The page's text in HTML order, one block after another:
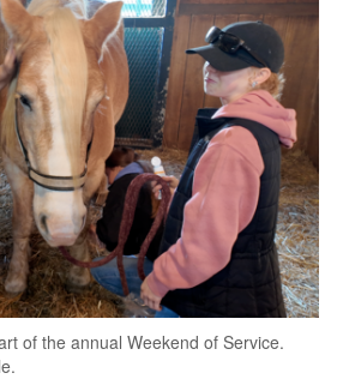
of the annual Weekend of Service.